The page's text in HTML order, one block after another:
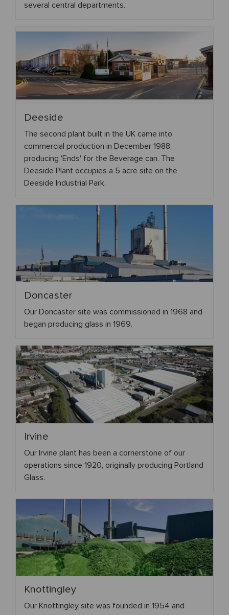
several central departments.
Deeside
The second plant built in the UK came into
commercial production in December 1988,
producing 'Ends' for the Beverage can. The
Deeside Plant occupies a 5 acre site on the
Deeside Industrial Park.
Doncaster
Our Doncaster site was commissioned in 1968 and
began producing glass in 1969.
Irvine
Our Irvine plant has been a cornerstone of our
operations since 1920, originally producing Portland
Glass.
Knottingley
Our Knottingley site was founded in 1954 and